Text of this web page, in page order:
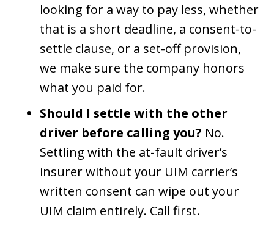
looking for a way to pay less, whether
that is a short deadline, a consent-to-
settle clause, or a set-off provision,
we make sure the company honors
what you paid for.
Should I settle with the other
driver before calling you? No.
Settling with the at-fault driver’s
insurer without your UIM carrier’s
written consent can wipe out your
UIM claim entirely. Call first.